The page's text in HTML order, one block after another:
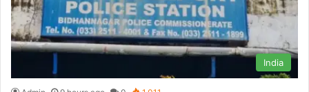
India